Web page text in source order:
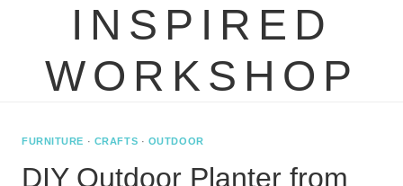
INSPIRED
WORKSHOP
FURNITURE · CRAFTS · OUTDOOR
DIY Outdoor Planter from